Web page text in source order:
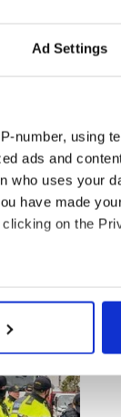
Ad Settings
number, using
ads and
who uses your
have made
on the
be accurate
preferences
features and
and
“a load